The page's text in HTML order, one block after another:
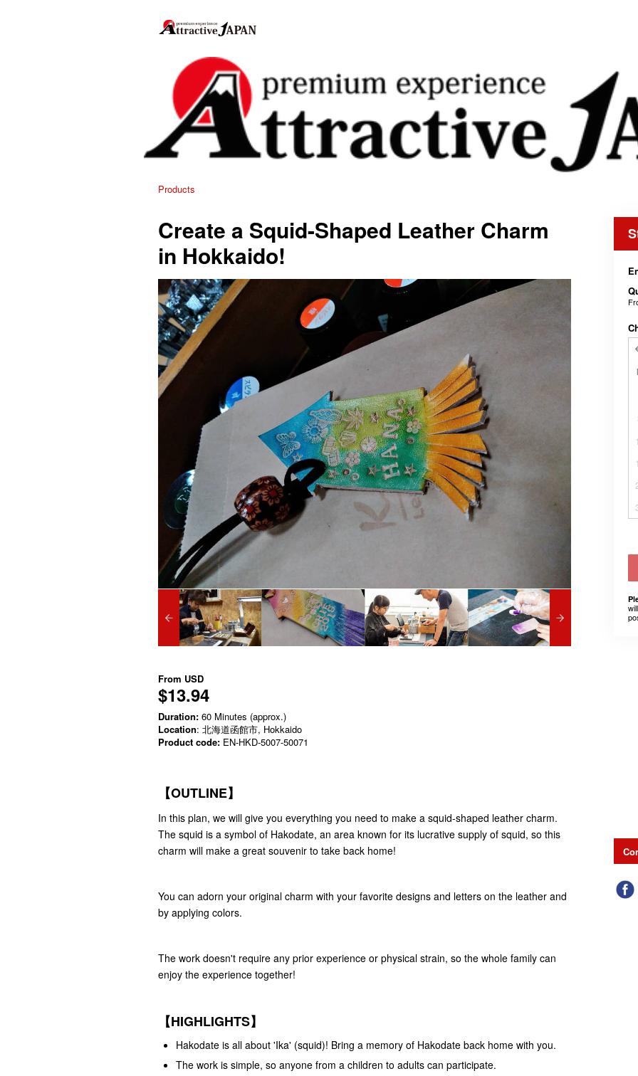
Products
Create a Squid-Shaped Leather Charm
in Hokkaido!
From USD
$13.94
Duration: 60 Minutes (approx.)
Location: 北海道函館市, Hokkaido
Product code: EN-HKD-5007-50071
【OUTLINE】
In this plan, we will give you everything you need to make a squid-shaped leather charm.
The squid is a symbol of Hakodate, an area known for its lucrative supply of squid, so this
charm will make a great souvenir to take back home!
You can adorn your original charm with your favorite designs and letters on the leather and
by applying colors.
The work doesn't require any prior experience or physical strain, so the whole family can
enjoy the experience together!
【HIGHLIGHTS】
Hakodate is all about 'Ika' (squid)! Bring a memory of Hakodate back home with you.
The work is simple, so anyone from a children to adults can participate.